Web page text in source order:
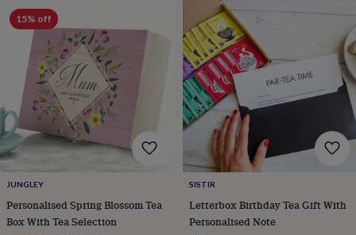
favourite
wedding
Planning
wedding
rememberRustic
wedding
trendThe
morning
of
the
big
dayWedding
necklace
15% off
JUNGLEY
Personalised Spring Blossom Tea
Box With Tea Selection
SISTIR
Letterbox Birthday Tea Gift With
Personalised Note